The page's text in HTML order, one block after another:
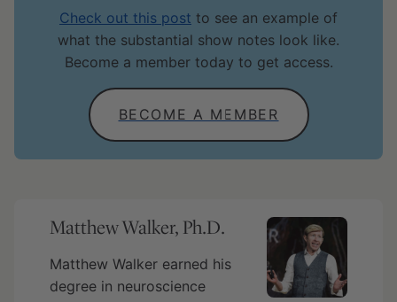
Check out this post to see an example of
what the substantial show notes look like.
Become a member today to get access.
BECOME A MEMBER
Matthew Walker, Ph.D.
Matthew Walker earned his
degree in neuroscience